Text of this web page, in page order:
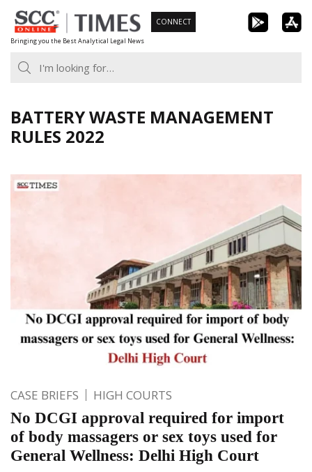
Skip
to
content
Bringing you the Best Analytical Legal News
CONNECT
BATTERY WASTE MANAGEMENT
RULES 2022
CASE BRIEFS HIGH COURTS
No DCGI approval required for import
of body massagers or sex toys used for
General Wellness: Delhi High Court